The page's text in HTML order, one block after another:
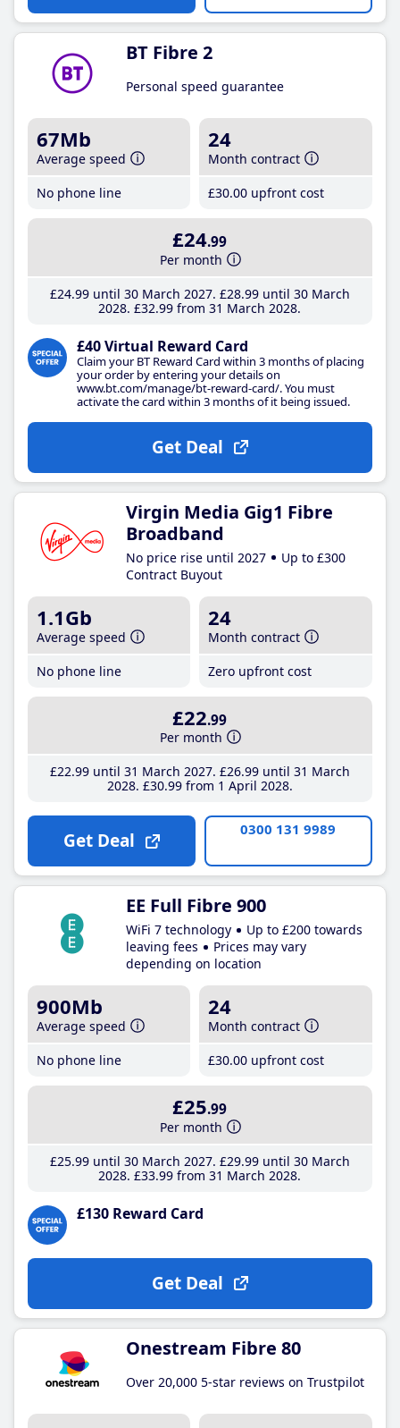
BT Fibre 2
Personal speed guarantee
67Mb
Average speed
No phone line
24
Month contract
£30.00 upfront cost
£24.99
Per month
£24.99until 30 March 2027 £28.99until 30 March
2028 £32.99 from 31 March 2028
£40 Virtual Reward Card
Claim your BT Reward Card within 3 months of placing
your order by entering your details on
www.bt.com/manage/bt-reward-card/. You must
activate the card within 3 months of it being issued.
Get Deal
Virgin Media Gig1 Fibre
Broadband
No price rise until 2027
Up to £300
Contract Buyout
1.1Gb
Average speed
No phone line
24
Month contract
Zero upfront cost
£22.99
Per month
£22.99until 31 March 2027 £26.99until 31 March
2028 £30.99from 1 April 2028
Get Deal 0300 131 9989
EE Full Fibre 900
WiFi 7 technology
Up to £200 towards
leaving fees
Prices may vary
depending on location
900Mb
Average speed
No phone line
24
Month contract
£30.00 upfront cost
£25.99
Per month
£25.99until 30 March 2027 £29.99until 30 March
2028 £33.99 from 31 March 2028
£130 Reward Card
Get Deal
Onestream Fibre 80
Over 20,000 5-star reviews on Trustpilot